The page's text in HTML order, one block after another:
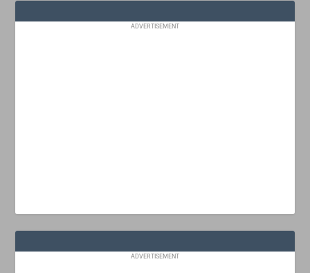
ADVERTISEMENT
ADVERTISEMENT